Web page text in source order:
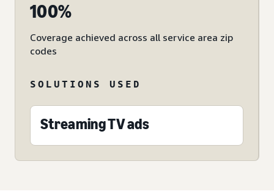
100%
Coverage achieved across all service area zip
codes
SOLUTIONS USED
Streaming TV ads